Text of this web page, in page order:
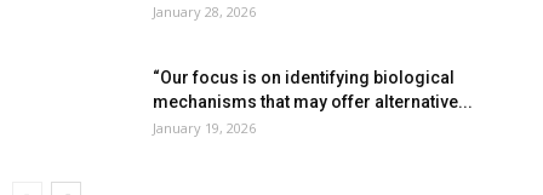
January 28, 2026
“Our focus is on identifying biological
mechanisms that may offer alternative...
January 19, 2026